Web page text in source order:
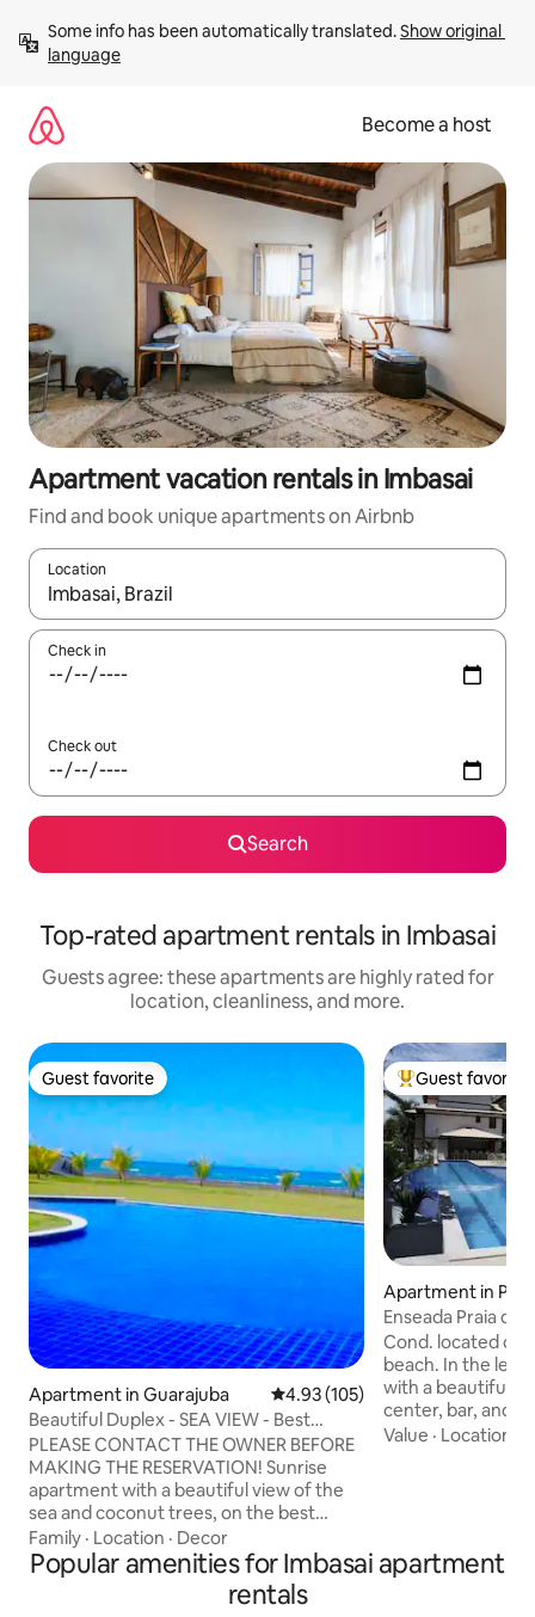
content
Some info has been automatically translated. Show original
language
Become a host
Apartment vacation rentals in Imbasai
Find and book unique apartments on Airbnb
Location
When results are available, navigate with up and down arrow
Check in
Check out
Search
Top-rated apartment rentals in Imbasai
Guests agree: these apartments are highly rated for
location, cleanliness, and more.
Guest favorite
Guest favorite
Apartment in Guarajuba 4.93 out of 5 average rating,
4.93 (105)
Beautiful Duplex - SEA VIEW - Best
beach in Guarajuba
PLEASE CONTACT THE OWNER BEFORE
MAKING THE RESERVATION! Sunrise
apartment with a beautiful view of the
sea and coconut trees, on the best
beach in Guarajuba! Condominium with
swimming pool and a stunning garden
with individual cabanas facing the
sea!Delivery service from Carlinhos
Family · Location · Decor
Top guest
Guest favorite
Apartment in
Enseada Praia do
Living Room with
Cond. located on
beach. In the
with a beautiful
center, bar, and
apartment
microwave,
Value · Location
Popular amenities for Imbasai apartment
rentals